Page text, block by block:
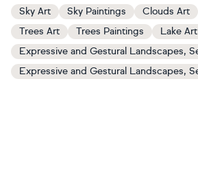
Sky Art Sky Paintings Clouds Art
Trees Art
Trees Paintings Lake Art